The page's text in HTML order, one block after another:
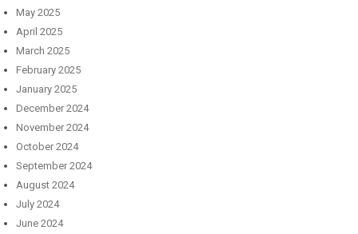
May 2025
April 2025
March 2025
February 2025
January 2025
December 2024
November 2024
October 2024
September 2024
August 2024
July 2024
June 2024